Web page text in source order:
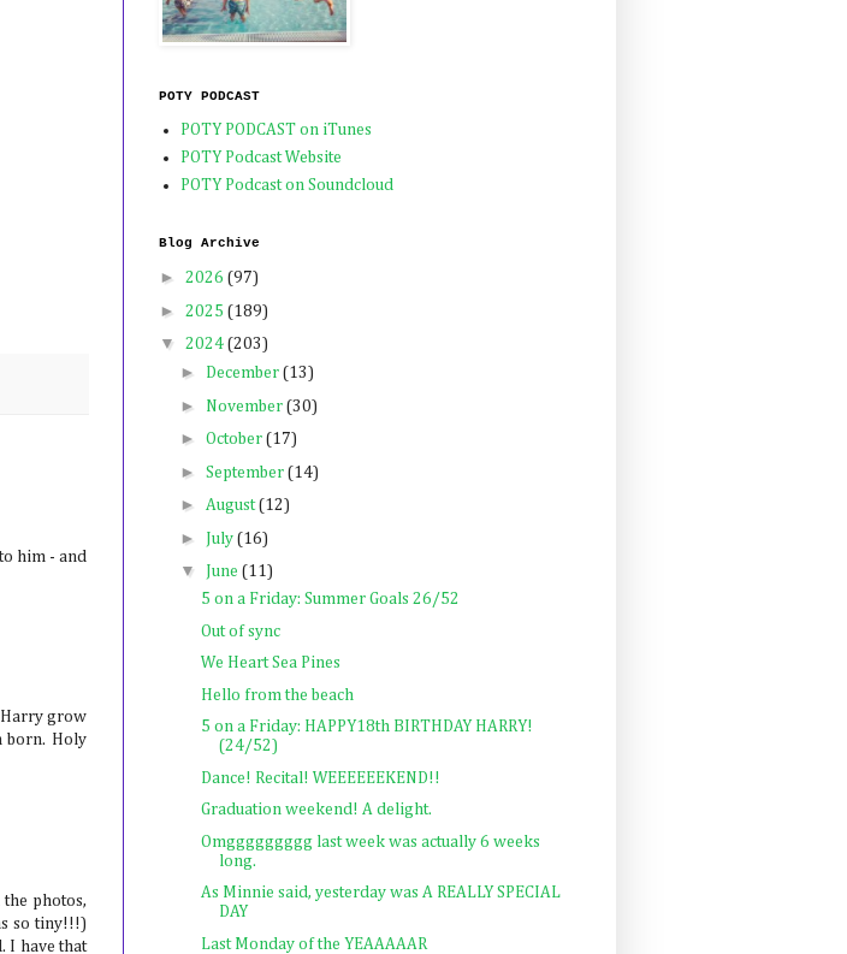
him - and
grow
born. Holy
photos,
so tiny!!!)
I have that
POTY PODCAST
POTY PODCAST on iTunes
POTY Podcast Website
POTY Podcast on Soundcloud
Blog Archive
► 2026 (97)
► 2025 (189)
▼ 2024 (203)
► December (13)
► November (30)
► October (17)
► September (14)
► August(12)
► July (16)
▼ June (11)
5 on a Friday: Summer Goals 26/52
Out of sync
We Heart Sea Pines
Hello from the beach
5 on a Friday: HAPPY18th BIRTHDAY HARRY!
(24/52)
Dance! Recital! WEEEEEEKEND!!
Graduation weekend! A delight.
Omggggggggg last week was actually 6 weeks
long.
As Minnie said, yesterday was A REALLY SPECIAL
DAY
Last Monday of the YEAAAAAR